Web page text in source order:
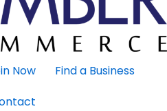
Now
Find a Business